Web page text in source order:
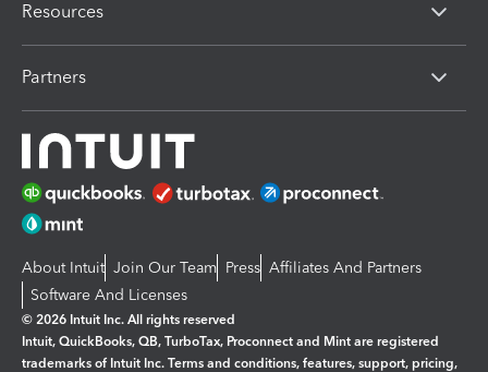
Resources
Partners
About Intuit Join Our Team Press Affiliates And Partners
Software And Licenses
© 2026 Intuit Inc. All rights reserved
Intuit, QuickBooks, QB, TurboTax, Proconnect and Mint are registered
trademarks of Intuit Inc. Terms and conditions, features, support, pricing,